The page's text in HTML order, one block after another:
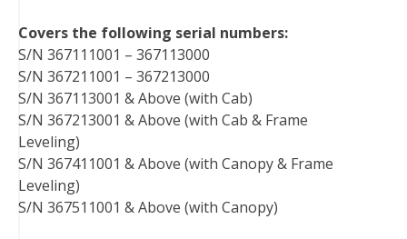
Covers the following serial numbers:
S/N 367111001 – 367113000
S/N 367211001 – 367213000
S/N 367113001 & Above (with Cab)
S/N 367213001 & Above (with Cab & Frame
Leveling)
S/N 367411001 & Above (with Canopy & Frame
Leveling)
S/N 367511001 & Above (with Canopy)